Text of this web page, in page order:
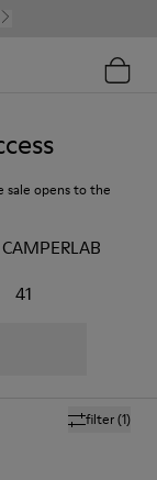
sale opens to the
CAMPERLAB
41
filter(1)